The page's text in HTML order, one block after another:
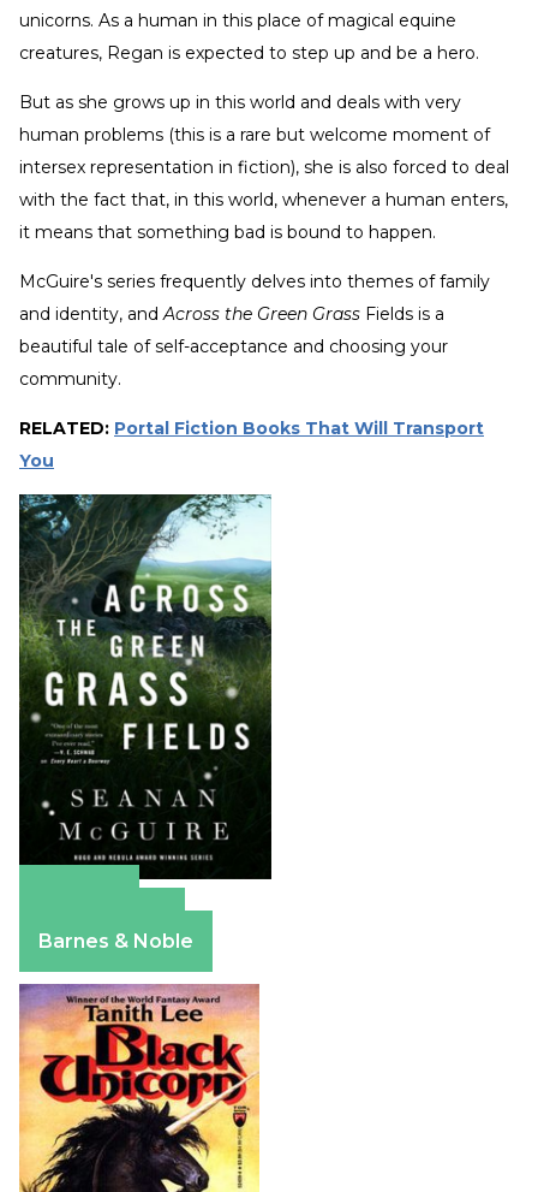
unicorns. As a human in this place of magical equine
creatures, Regan is expected to step up and be a hero.
But as she grows up in this world and deals with very
human problems (this is a rare but welcome moment of
intersex representation in fiction), she is also forced to deal
with the fact that, in this world, whenever a human enters,
it means that something bad is bound to happen.
McGuire's series frequently delves into themes of family
and identity, and Across the Green Grass Fields is a
beautiful tale of self-acceptance and choosing your
community.
RELATED: Portal Fiction Books That Will Transport
You
Barnes & Noble